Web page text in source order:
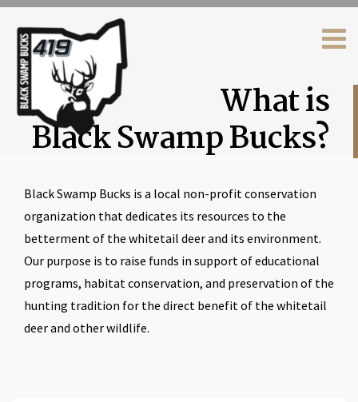
What is
Black Swamp Bucks?
Black Swamp Bucks is a local non-profit conservation
organization that dedicates its resources to the
betterment of the whitetail deer and its environment.
Our purpose is to raise funds in support of educational
programs, habitat conservation, and preservation of the
hunting tradition for the direct benefit of the whitetail
deer and other wildlife.